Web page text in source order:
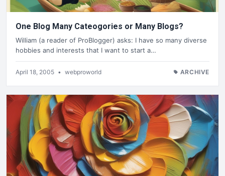
One Blog Many Cateogories or Many Blogs?
William (a reader of ProBlogger) asks: I have so many diverse
hobbies and interests that I want to start a…
April 18, 2005 • webproworld ARCHIVE